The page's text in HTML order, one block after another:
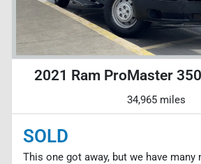
2021 Ram ProMaster
34,965 miles
SOLD
This one got away, but we have